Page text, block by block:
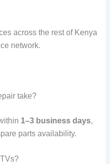
across the rest of Kenya
network.
take?
1–3 business days,
parts availability.